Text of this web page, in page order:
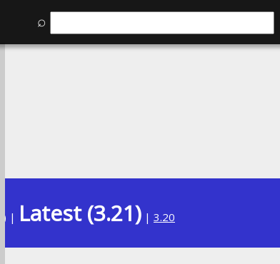
⌕
) | Latest (3.21) | 3.20